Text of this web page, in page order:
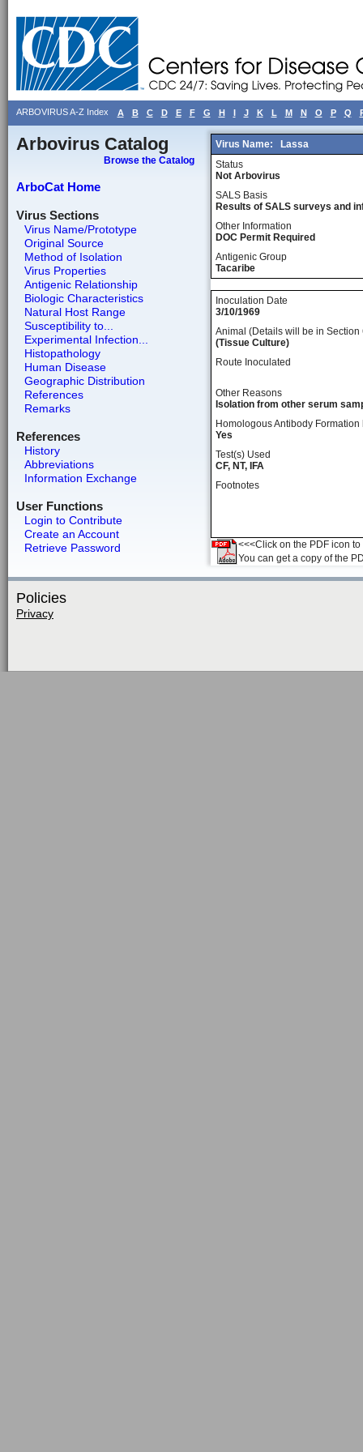
ARBOVIRUS A-Z Index A B C D E F G H I J K L M N O P Q
Arbovirus Catalog
Browse the Catalog
ArboCat Home
Virus Sections
Virus Name/Prototype
Original Source
Method of Isolation
Virus Properties
Antigenic Relationship
Biologic Characteristics
Natural Host Range
Susceptibility to...
Experimental Infection...
Histopathology
Human Disease
Geographic Distribution
References
Remarks
References
History
Abbreviations
Information Exchange
User Functions
Login to Contribute
Create an Account
Retrieve Password
Virus Name:
Lassa
Status
Not Arbovirus
SALS Basis
Results of SALS surveys and
Other Information
DOC Permit Required
Antigenic Group
Tacaribe
Inoculation Date
3/10/1969
Animal (Details will be in Section
(Tissue Culture)
Route Inoculated
Other Reasons
Isolation from other serum
Homologous Antibody
Yes
Test(s) Used
CF, NT, IFA
Footnotes
<<<Click on the PDF icon
You can get a copy of the
Policies
Privacy